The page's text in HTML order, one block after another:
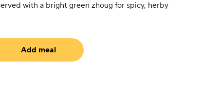
with a bright green zhoug for spicy, herby
Add meal